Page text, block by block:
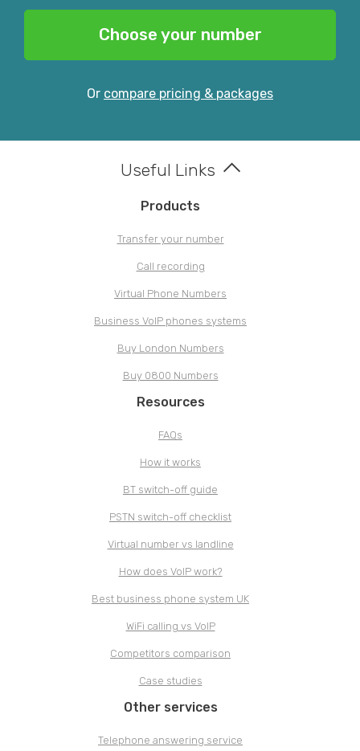
Choose your number
Or compare pricing & packages
Useful Links
Products
Transfer your number
Call recording
Virtual Phone Numbers
Business VoIP phones systems
Buy London Numbers
Buy 0800 Numbers
Resources
FAQs
How it works
BT switch-off guide
PSTN switch-off checklist
Virtual number vs landline
How does VoIP work?
Best business phone system UK
WiFi calling vs VoIP
Competitors comparison
Case studies
Other services
Telephone answering service